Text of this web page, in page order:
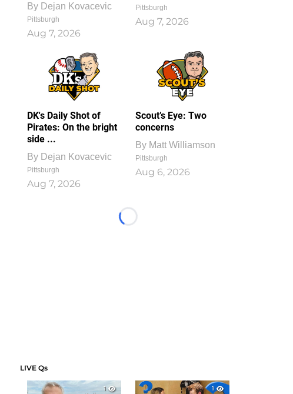
By Dejan Kovacevic
Pittsburgh
Aug 7, 2026
Pittsburgh
Aug 7, 2026
DK's Daily Shot of
Pirates: On the bright
side ...
By Dejan Kovacevic
Pittsburgh
Aug 7, 2026
Scout’s Eye: Two
concerns
By Matt Williamson
Pittsburgh
Aug 6, 2026
Loading...
LIVE Qs
1
1